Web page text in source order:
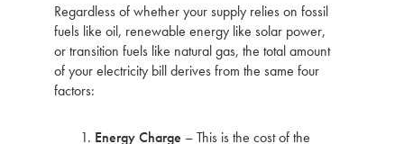
Regardless of whether your supply relies on fossil
fuels like oil, renewable energy like solar power,
or transition fuels like natural gas, the total amount
of your electricity bill derives from the same four
factors:
Energy Charge – This is the cost of the